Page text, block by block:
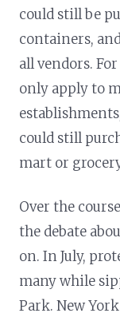
could still be
containers,
all vendors.
only apply to
could still
mart or
Over the
the debate
on. In July,
many while
Park. New